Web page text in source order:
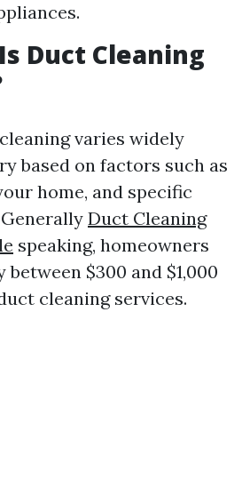
Duct Cleaning
varies widely
based on factors such as
home, and specific
Duct Cleaning
speaking, homeowners
$300 and $1,000
cleaning services.